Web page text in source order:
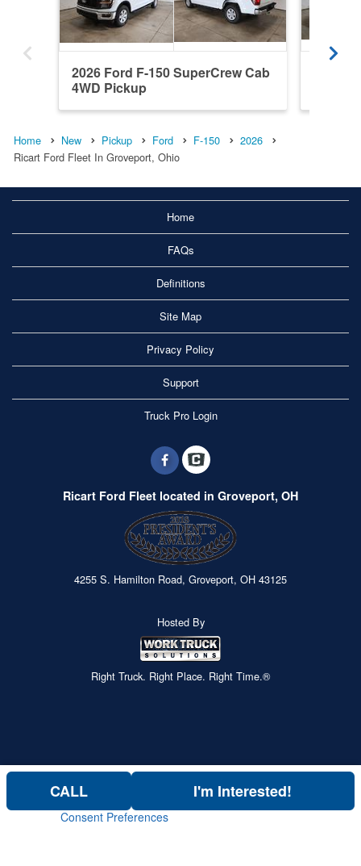
2026 Ford F-150 SuperCrew Cab
4WD Pickup
Home New Pickup Ford F-150
2026
Ricart Ford Fleet In Groveport, Ohio
Home
FAQs
Definitions
Site Map
Privacy Policy
Support
Truck Pro Login
Ricart Ford Fleet located in Groveport, OH
4255 S. Hamilton Road, Groveport, OH 43125
Hosted By
Right Truck. Right Place. Right Time.®
CALL I'm Interested!
Consent Preferences